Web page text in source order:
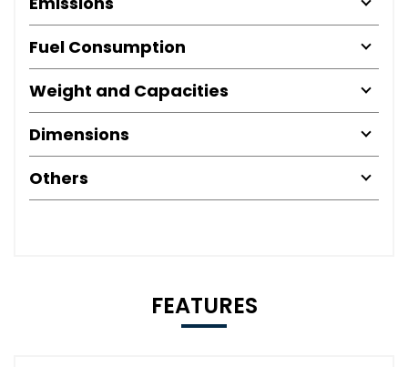
Fuel Consumption
Weight and Capacities
Dimensions
Others
FEATURES